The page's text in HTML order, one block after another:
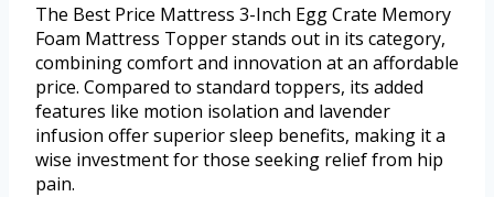
The Best Price Mattress 3-Inch Egg Crate Memory
Foam Mattress Topper stands out in its category,
combining comfort and innovation at an affordable
price. Compared to standard toppers, its added
features like motion isolation and lavender
infusion offer superior sleep benefits, making it a
wise investment for those seeking relief from hip
pain.